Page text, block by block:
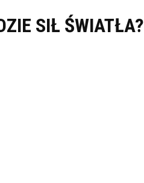
SIŁ ŚWIATŁA?